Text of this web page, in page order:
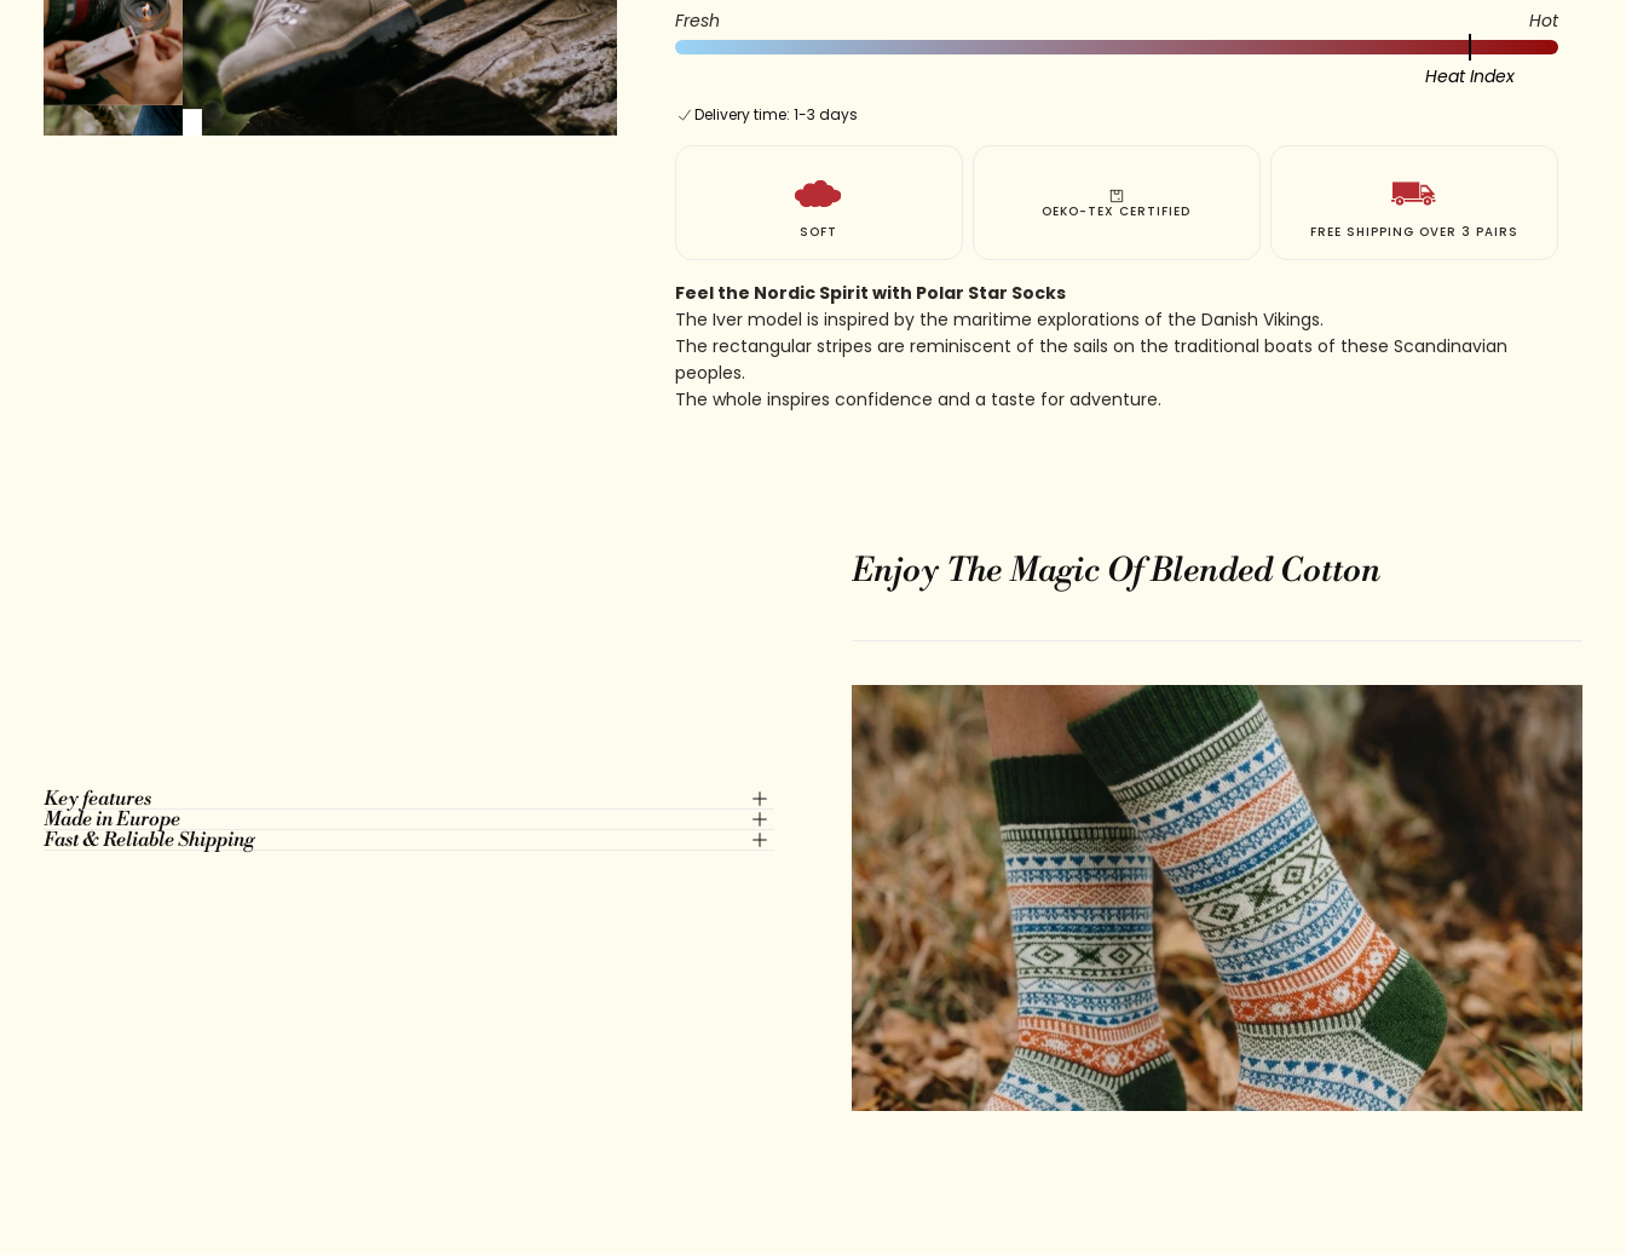
Fresh Hot
Heat Index
Delivery time: 1-3 days
SOFT
OEKO-TEX CERTIFIED
FREE SHIPPING OVER 3 PAIRS
Feel the Nordic Spirit with Polar Star Socks
The Iver model is inspired by the maritime explorations of the Danish Vikings.
The rectangular stripes are reminiscent of the sails on the traditional boats of these Scandinavian
peoples.
The whole inspires confidence and a taste for adventure.
Enjoy The Magic Of Blended Cotton
Key features
Made in Europe
Fast & Reliable Shipping